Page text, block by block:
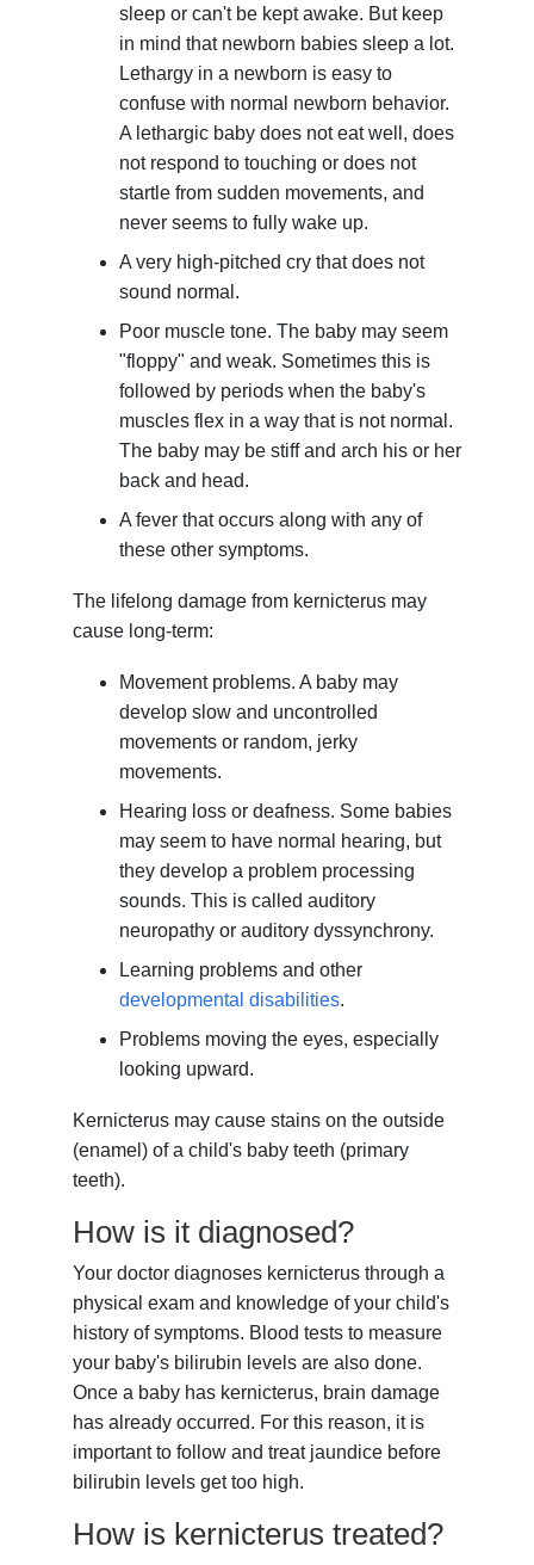
sleep or can't be kept awake. But keep
in mind that newborn babies sleep a lot.
Lethargy in a newborn is easy to
confuse with normal newborn behavior.
A lethargic baby does not eat well, does
not respond to touching or does not
startle from sudden movements, and
never seems to fully wake up.
A very high-pitched cry that does not
sound normal.
Poor muscle tone. The baby may seem
"floppy" and weak. Sometimes this is
followed by periods when the baby's
muscles flex in a way that is not normal.
The baby may be stiff and arch his or her
back and head.
A fever that occurs along with any of
these other symptoms.
The lifelong damage from kernicterus may
cause long-term:
Movement problems. A baby may
develop slow and uncontrolled
movements or random, jerky
movements.
Hearing loss or deafness. Some babies
may seem to have normal hearing, but
they develop a problem processing
sounds. This is called auditory
neuropathy or auditory dyssynchrony.
Learning problems and other
developmental disabilities.
Problems moving the eyes, especially
looking upward.
Kernicterus may cause stains on the outside
(enamel) of a child's baby teeth (primary
teeth).
How is it diagnosed?
Your doctor diagnoses kernicterus through a
physical exam and knowledge of your child's
history of symptoms. Blood tests to measure
your baby's bilirubin levels are also done.
Once a baby has kernicterus, brain damage
has already occurred. For this reason, it is
important to follow and treat jaundice before
bilirubin levels get too high.
How is kernicterus treated?